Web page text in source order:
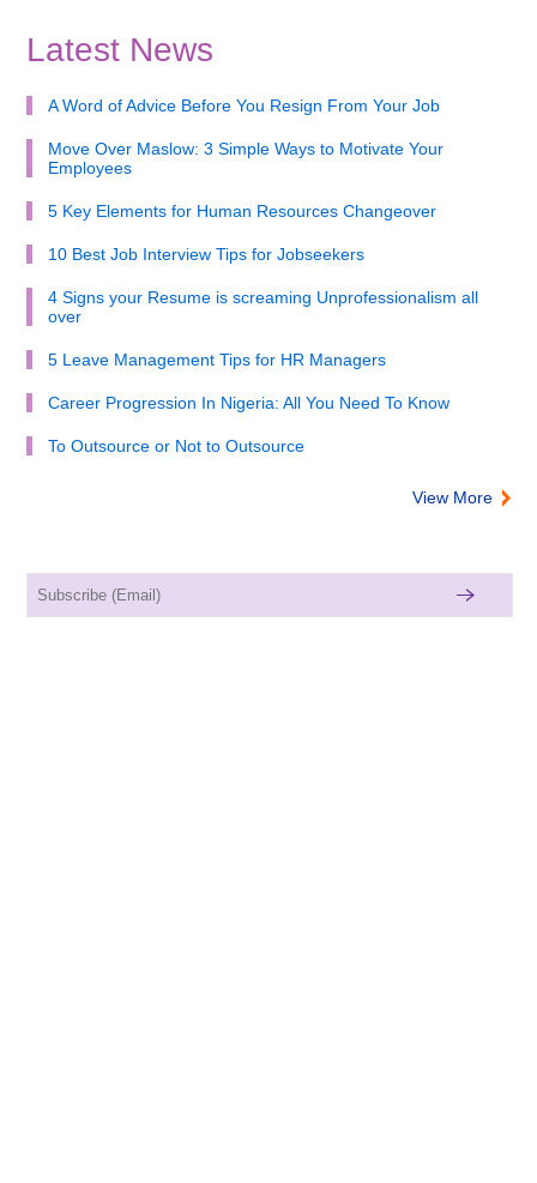
Latest News
A Word of Advice Before You Resign From Your Job
Move Over Maslow: 3 Simple Ways to Motivate Your
Employees
5 Key Elements for Human Resources Changeover
10 Best Job Interview Tips for Jobseekers
4 Signs your Resume is screaming Unprofessionalism all
over
5 Leave Management Tips for HR Managers
Career Progression In Nigeria: All You Need To Know
To Outsource or Not to Outsource
View More